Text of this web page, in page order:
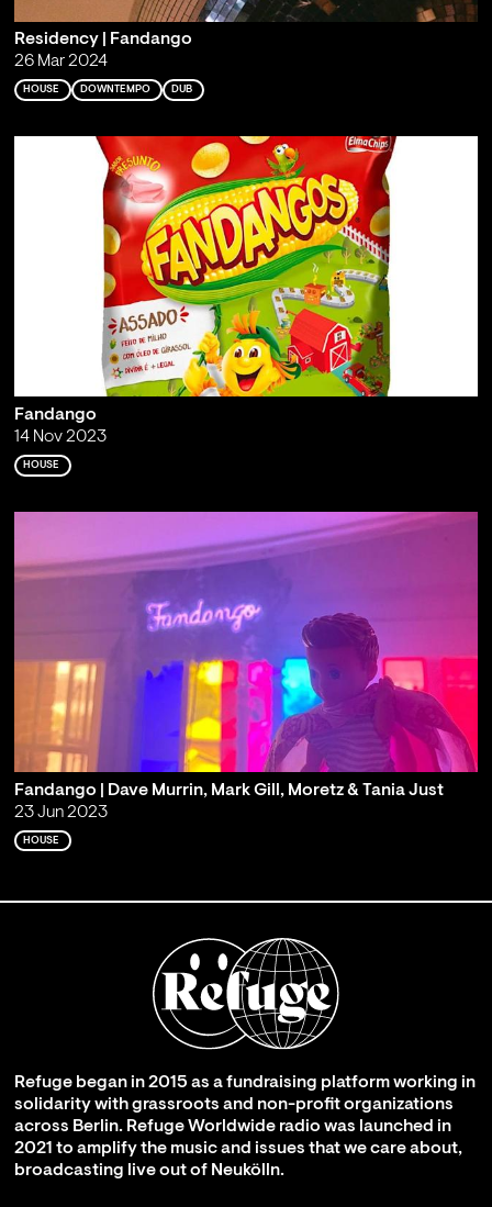
Residency | Fandango
26 Mar 2024
HOUSE DOWNTEMPO DUB
Fandango
14 Nov 2023
HOUSE
Fandango | Dave Murrin, Mark Gill, Moretz & Tania Just
23 Jun 2023
HOUSE
Refuge began in 2015 as a fundraising platform working in
solidarity with grassroots and non-profit organizations
across Berlin. Refuge Worldwide radio was launched in
2021 to amplify the music and issues that we care about,
broadcasting live out of Neukölln.